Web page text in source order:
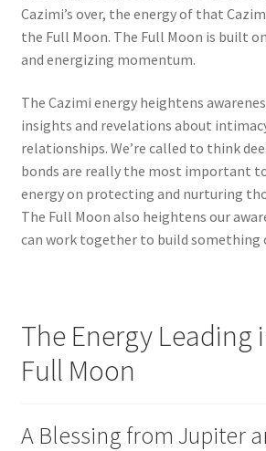
Cazimi’s over, the energy of that
the Full Moon. The Full Moon is built
and energizing momentum.
The Cazimi energy heightens
insights and revelations about
relationships. We’re called to think
bonds are really the most important
energy on protecting and nurturing
The Full Moon also heightens our
can work together to build something
The Energy Leading
Full Moon
A Blessing from Jupiter